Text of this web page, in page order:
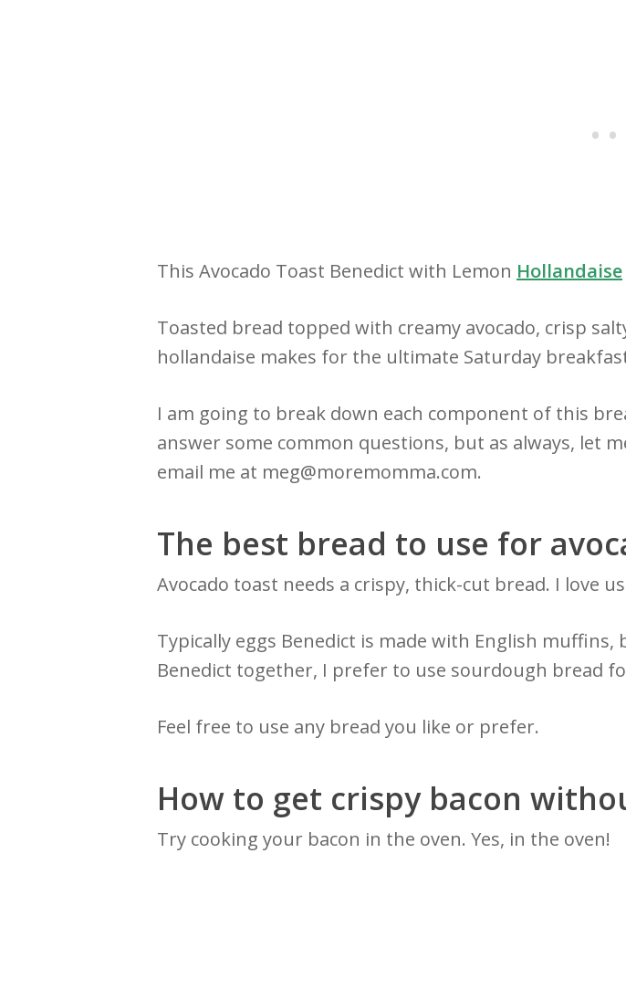
This Avocado Toast Benedict with Lemon Hollandaise
Toasted bread topped with creamy avocado, crisp
hollandaise makes for the ultimate Saturday
I am going to break down each component of this
answer some common questions, but as always, let
email me at meg@moremomma.com.
The best bread to use for
Avocado toast needs a crispy, thick-cut bread. I love
Typically eggs Benedict is made with English
Benedict together, I prefer to use sourdough bread
Feel free to use any bread you like or prefer.
How to get crispy bacon
Try cooking your bacon in the oven. Yes, in the oven!